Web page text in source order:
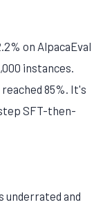
on AlpacaEval
instances.
85%. It's
SFT-then-
underrated and